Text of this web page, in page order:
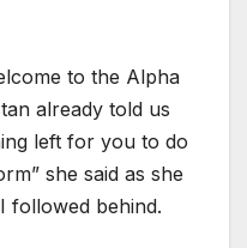
to the Alpha
already told us
left for you to do
she said as she
followed behind.